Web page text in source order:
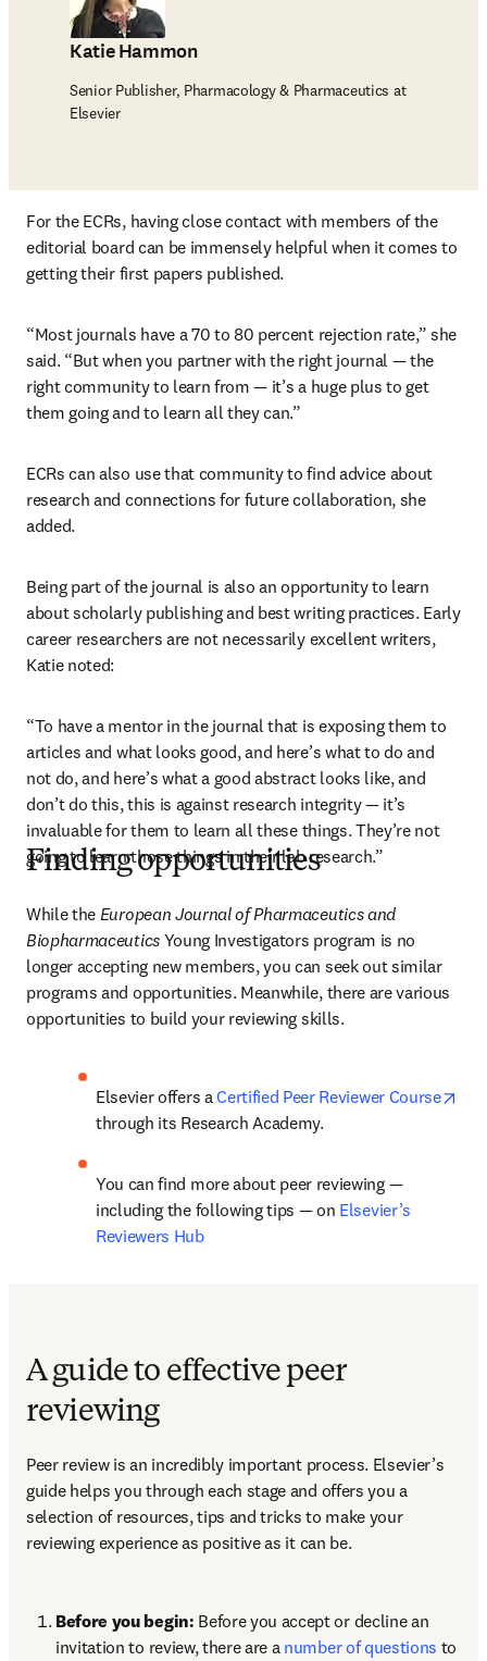
Katie Hammon
Senior Publisher, Pharmacology & Pharmaceutics at
Elsevier
For the ECRs, having close contact with members of the
editorial board can be immensely helpful when it comes to
getting their first papers published.
“Most journals have a 70 to 80 percent rejection rate,” she
said. “But when you partner with the right journal — the
right community to learn from — it’s a huge plus to get
them going and to learn all they can.”
ECRs can also use that community to find advice about
research and connections for future collaboration, she
added.
Being part of the journal is also an opportunity to learn
about scholarly publishing and best writing practices. Early
career researchers are not necessarily excellent writers,
Katie noted:
“To have a mentor in the journal that is exposing them to
articles and what looks good, and here’s what to do and
not do, and here’s what a good abstract looks like, and
don’t do this, this is against research integrity — it’s
invaluable for them to learn all these things. They’re not
going to learn those things in their lab research.”
Finding opportunities
While the European Journal of Pharmaceutics and
Biopharmaceutics Young Investigators program is no
longer accepting new members, you can seek out similar
programs and opportunities. Meanwhile, there are various
opportunities to build your reviewing skills.
Elsevier offers a Certified Peer Reviewer Course
through its Research Academy.
You can find more about peer reviewing —
including the following tips — on Elsevier’s
Reviewers Hub
A guide to effective peer
reviewing
Peer review is an incredibly important process. Elsevier’s
guide helps you through each stage and offers you a
selection of resources, tips and tricks to make your
reviewing experience as positive as it can be.
Before you begin: Before you accept or decline an
invitation to review, there are a number of questions to